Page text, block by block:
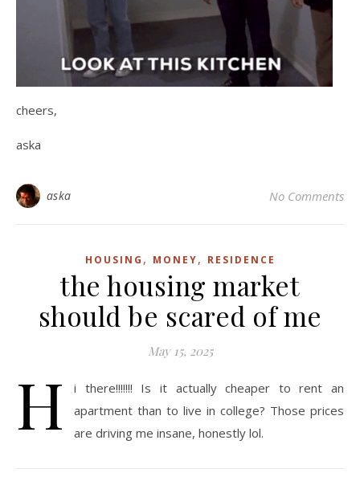
cheers,
aska
aska No Comments
HOUSING , MONEY, RESIDENCE
the housing market
should be scared of me
May 15, 2025
H
i there!!!!!!! Is it actually cheaper to rent an
apartment than to live in college? Those prices
are driving me insane, honestly lol.